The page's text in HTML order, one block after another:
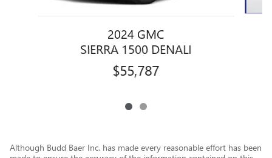
2024 GMC
SIERRA 1500 DENALI
$55,787
Although Budd Baer Inc. has made every reasonable effort has been